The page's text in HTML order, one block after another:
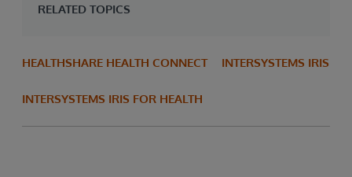
RELATED TOPICS
HEALTHSHARE HEALTH CONNECT INTERSYSTEMS IRIS
INTERSYSTEMS IRIS FOR HEALTH